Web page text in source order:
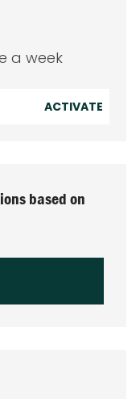
a week
ACTIVATE
based on